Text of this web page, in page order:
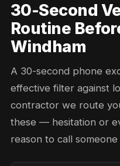
30-Second
Routine
Windham
A 30-second phone
effective filter against
contractor we route
these — hesitation or
reason to call someone